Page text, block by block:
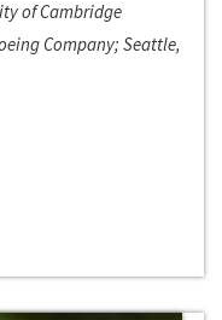
of Cambridge
Company; Seattle,